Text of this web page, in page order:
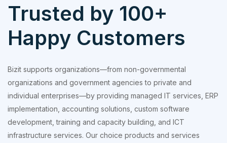
Trusted by 100+
Happy Customers
Bizit supports organizations—from non-governmental
organizations and government agencies to private and
individual enterprises—by providing managed IT services, ERP
implementation, accounting solutions, custom software
development, training and capacity building, and ICT
infrastructure services. Our choice products and services